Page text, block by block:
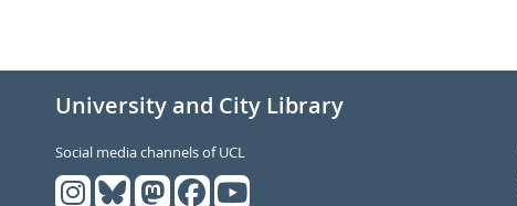
University and City Library
Social media channels of UCL